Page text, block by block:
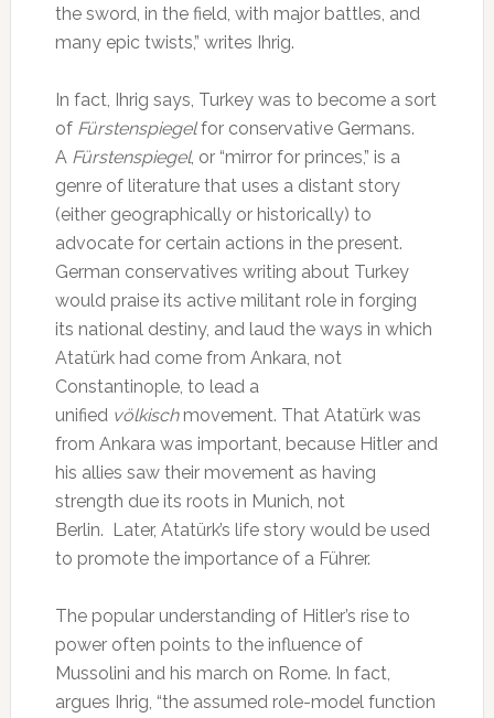
the sword, in the field, with major battles, and
many epic twists,” writes Ihrig.
In fact, Ihrig says, Turkey was to become a sort
of Fürstenspiegelfor conservative Germans.
A Fürstenspiegel, or “mirror for princes,” is a
genre of literature that uses a distant story
(either geographically or historically) to
advocate for certain actions in the present.
German conservatives writing about Turkey
would praise its active militant role in forging
its national destiny, and laud the ways in which
Atatürk had come from Ankara, not
Constantinople, to lead a
unified völkisch movement. That Atatürk was
from Ankara was important, because Hitler and
his allies saw their movement as having
strength due its roots in Munich, not
Berlin. Later, Atatürk’s life story would be used
to promote the importance of a Führer.
The popular understanding of Hitler’s rise to
power often points to the influence of
Mussolini and his march on Rome. In fact,
argues Ihrig, “the assumed role-model function